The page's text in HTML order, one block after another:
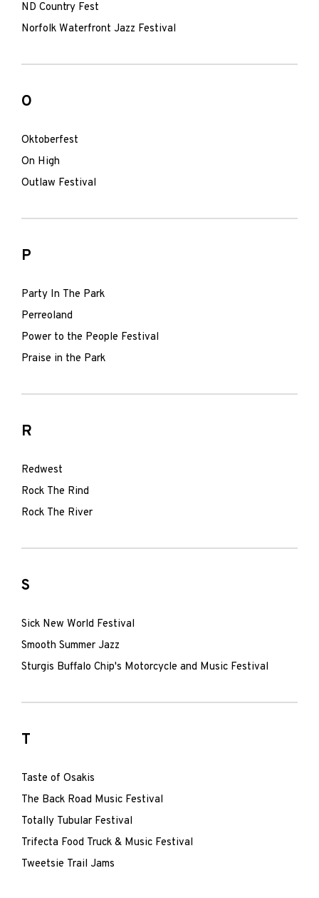
ND Country Fest
Norfolk Waterfront Jazz Festival
O
Oktoberfest
On High
Outlaw Festival
P
Party In The Park
Perreoland
Power to the People Festival
Praise in the Park
R
Redwest
Rock The Rind
Rock The River
S
Sick New World Festival
Smooth Summer Jazz
Sturgis Buffalo Chip's Motorcycle and Music Festival
T
Taste of Osakis
The Back Road Music Festival
Totally Tubular Festival
Trifecta Food Truck & Music Festival
Tweetsie Trail Jams